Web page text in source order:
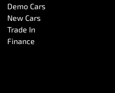
Bottle Holders - 1st Row
Bottle Holders - 2nd Row
Demo Cars
New Cars
Trade In
Finance